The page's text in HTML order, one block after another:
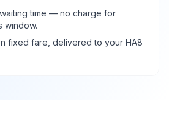
time — no charge for
window.
fixed fare, delivered to your HA8